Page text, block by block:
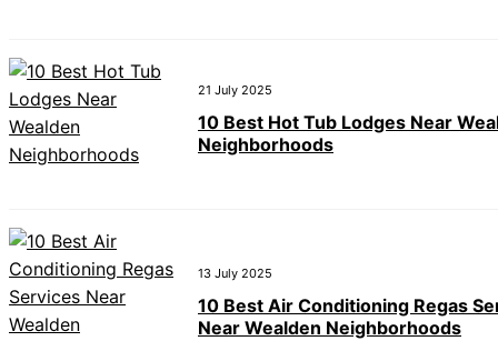
21 July 2025
10 Best Hot Tub Lodges Near
Neighborhoods
13 July 2025
10 Best Air Conditioning Regas
Near Wealden Neighborhoods